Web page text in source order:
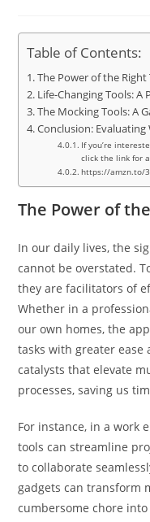
Table of Contents:
The Power of the Right
Life-Changing Tools: A
The Mocking Tools: A
Conclusion: Evaluating
If you’re
click the link for
https://amzn.to/
The Power of
In our daily lives, the
cannot be overstated.
they are facilitators of
Whether in a
our own homes, the
tasks with greater ease
catalysts that elevate
processes, saving us
For instance, in a work
tools can streamline
to collaborate
gadgets can transform
cumbersome chore